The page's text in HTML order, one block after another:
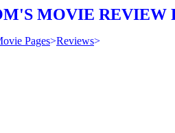
MOVIE REVIEW
Pages>Reviews>